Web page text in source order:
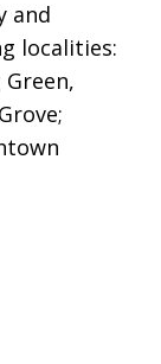
and
localities: